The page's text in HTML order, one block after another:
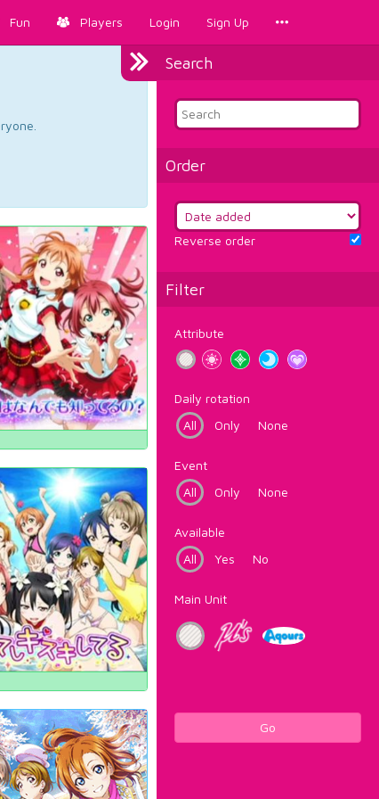
Fun Players Login Sign Up
Search
Order
Reverse order
Filter
Attribute
Daily rotation
All
Only None
Event
All
Only None
Available
All
Yes No
Main Unit
Go